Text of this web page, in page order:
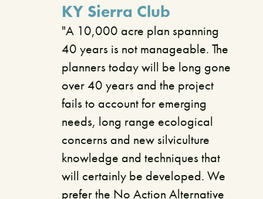
KY Sierra Club
"A 10,000 acre plan spanning
40 years is not manageable. The
planners today will be long gone
over 40 years and the project
fails to account for emerging
needs, long range ecological
concerns and new silviculture
knowledge and techniques that
will certainly be developed. We
prefer the No Action Alternative